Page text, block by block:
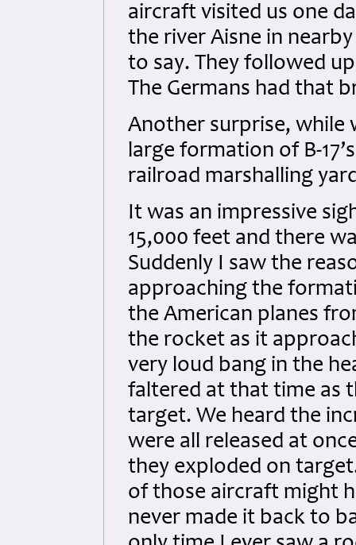
aircraft visited us one
the river Aisne in
to say. They followed
The Germans had that
Another surprise, while
large formation of B-
railroad marshalling
It was an impressive
15,000 feet and there
Suddenly I saw the
approaching the
the American planes
the rocket as it
very loud bang in the
faltered at that time as
target. We heard the
were all released at
they exploded on
of those aircraft might
never made it back to